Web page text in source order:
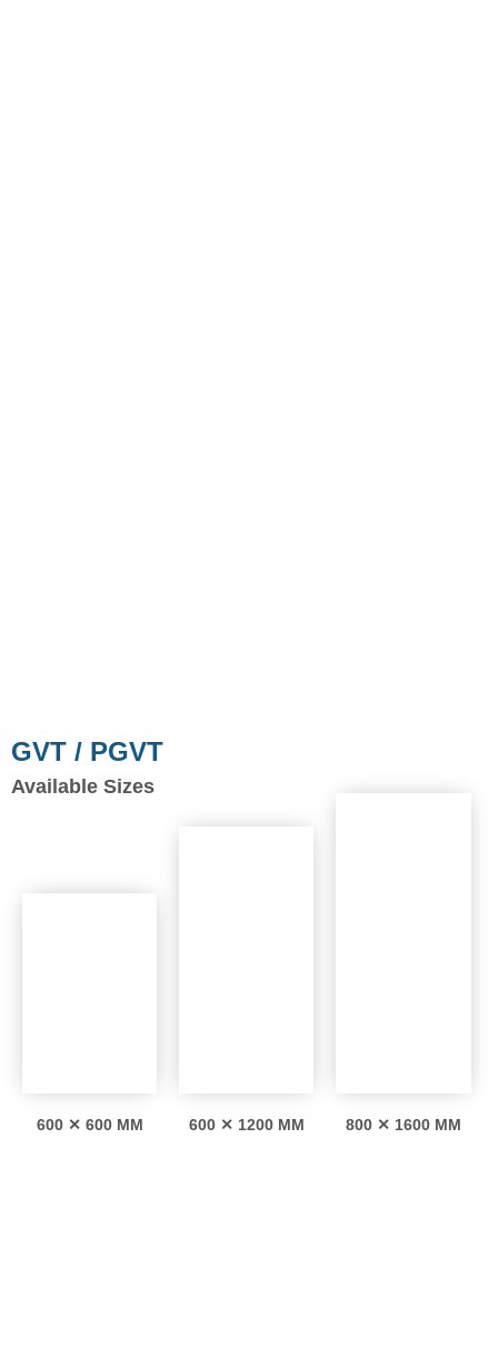
GVT / PGVT
Available Sizes
600 ✕ 600 MM 600 ✕ 1200 MM 800 ✕ 1600 MM